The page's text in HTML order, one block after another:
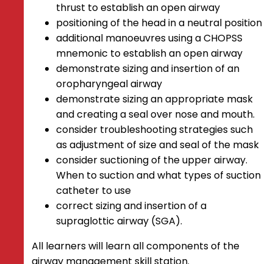
thrust to establish an open airway
positioning of the head in a neutral position
additional manoeuvres using a CHOPSS
mnemonic to establish an open airway
demonstrate sizing and insertion of an
oropharyngeal airway
demonstrate sizing an appropriate mask
and creating a seal over nose and mouth.
consider troubleshooting strategies such
as adjustment of size and seal of the mask
consider suctioning of the upper airway.
When to suction and what types of suction
catheter to use
correct sizing and insertion of a
supraglottic airway (SGA).
All learners will learn all components of the